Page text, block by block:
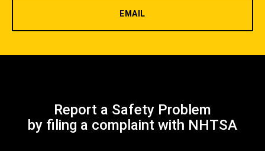
EMAIL
Report a Safety Problem
by filing a complaint with NHTSA